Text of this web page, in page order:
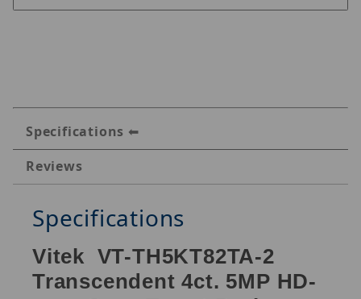
Specifications
Reviews
Specifications
Vitek VT-TH5KT82TA-2
Transcendent 4ct. 5MP HD-